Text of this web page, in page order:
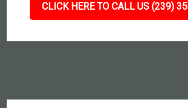
CLICK HERE TO CALL US (239)